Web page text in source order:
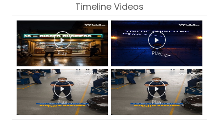
Timeline Videos